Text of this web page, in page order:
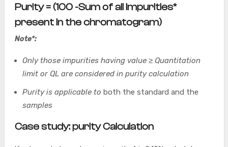
Purity = (100 -Sum of all Impurities*
present in the chromatogram)
Note*:
Only those impurities having value ≥ Quantitation
limit or QL are considered in purity calculation
Purity is applicable to both the standard and the
samples
Case study: purity Calculation